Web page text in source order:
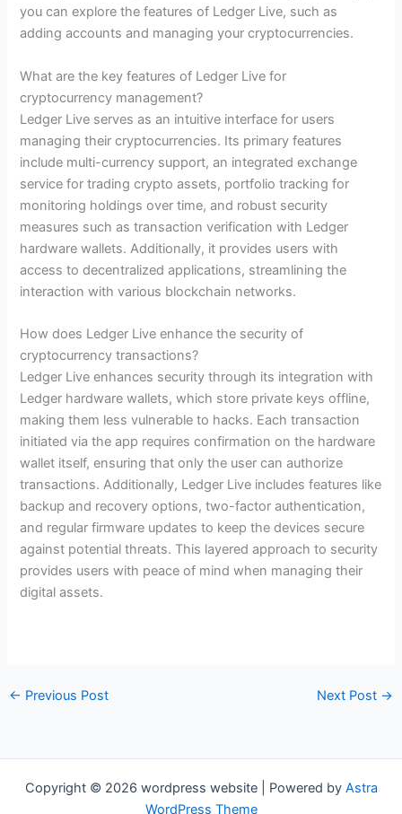
you can explore the features of Ledger Live, such as
adding accounts and managing your cryptocurrencies.
What are the key features of Ledger Live for
cryptocurrency management?
Ledger Live serves as an intuitive interface for users
managing their cryptocurrencies. Its primary features
include multi-currency support, an integrated exchange
service for trading crypto assets, portfolio tracking for
monitoring holdings over time, and robust security
measures such as transaction verification with Ledger
hardware wallets. Additionally, it provides users with
access to decentralized applications, streamlining the
interaction with various blockchain networks.
How does Ledger Live enhance the security of
cryptocurrency transactions?
Ledger Live enhances security through its integration with
Ledger hardware wallets, which store private keys offline,
making them less vulnerable to hacks. Each transaction
initiated via the app requires confirmation on the hardware
wallet itself, ensuring that only the user can authorize
transactions. Additionally, Ledger Live includes features like
backup and recovery options, two-factor authentication,
and regular firmware updates to keep the devices secure
against potential threats. This layered approach to security
provides users with peace of mind when managing their
digital assets.
← Previous Post Next Post →
Copyright © 2026 wordpress website | Powered by Astra
WordPress Theme